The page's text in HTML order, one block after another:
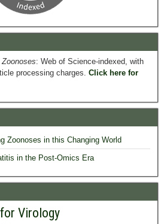
Zoonoses: Web of Science-indexed, with
processing charges. Click here for
Zoonoses in this Changing World
in the Post-Omics Era
Virology